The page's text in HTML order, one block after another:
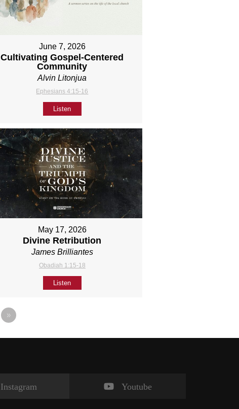
June 7, 2026
Cultivating Gospel-Centered
Community
Alvin Litonjua
Ephesians 4:15-16
Listen
May 17, 2026
Divine Retribution
James Brilliantes
Obadiah 1:15-18
Listen
»
Instagram Youtube